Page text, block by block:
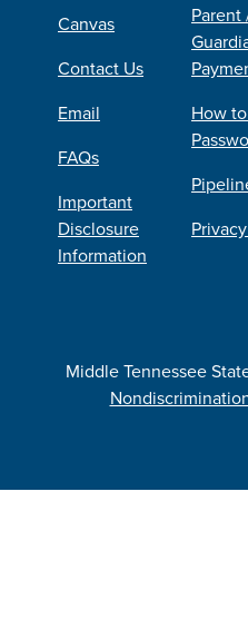
Canvas
Contact Us
Email
FAQs
Important
Disclosure
Information
Parent
How
Middle Tennessee